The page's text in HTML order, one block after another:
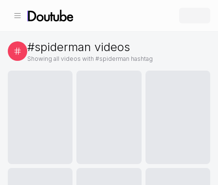
#spiderman videos
Showing all videos with #spiderman hashtag